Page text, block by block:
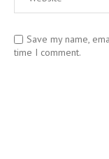
Save my name,
time I comment.